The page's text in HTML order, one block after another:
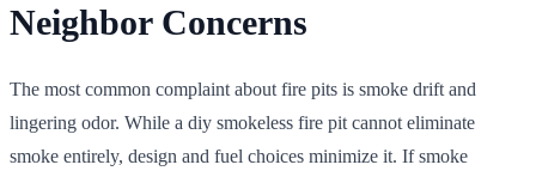
Neighbor Concerns
The most common complaint about fire pits is smoke drift and
lingering odor. While a diy smokeless fire pit cannot eliminate
smoke entirely, design and fuel choices minimize it. If smoke